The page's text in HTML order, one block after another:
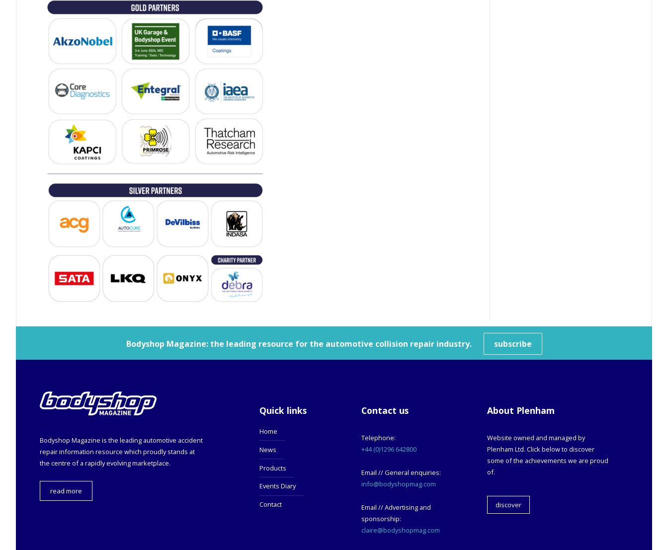
Bodyshop Magazine: the leading resource for the automotive collision repair industry. subscribe
Bodyshop Magazine is the leading automotive accident
repair information resource which proudly stands at
the centre of a rapidly evolving marketplace.
read more
Quick links
Home
News
Products
Events Diary
Contact
Contact us
Telephone:
+44 (0)1296 642800
Email // General enquiries:
info@bodyshopmag.com
Email // Advertising and
sponsorship:
claire@bodyshopmag.com
About Plenham
Website owned and managed by
Plenham Ltd. Click below to discover
some of the achievements we are proud
of.
discover